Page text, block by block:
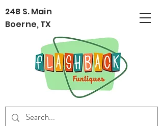
248 S. Main
Boerne, TX